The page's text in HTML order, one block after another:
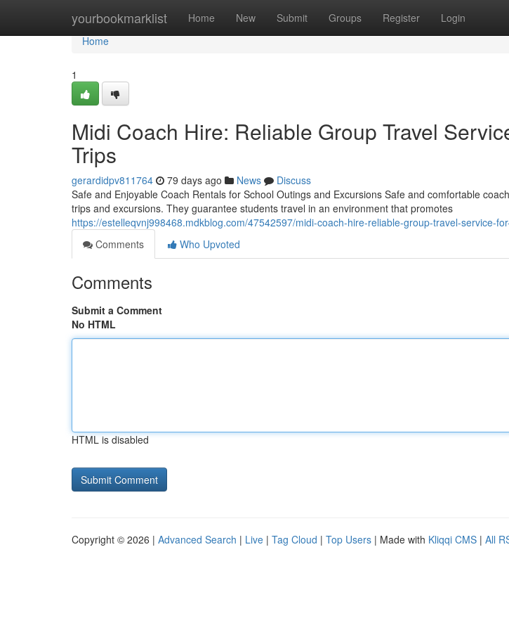
yourbookmarklist Home New Submit Groups Register Login
Home
Home
1
Midi Coach Hire: Reliable Group Travel
Trips
gerardidpv811764 79 days ago News
Discuss
Safe and Enjoyable Coach Rentals for School Outings and Excursions Safe and comfortable
trips and excursions. They guarantee students travel in an environment that promotes
https://estelleqvnj998468.mdkblog.com/47542597/midi-coach-hire-reliable-group-travel-service-
Comments
Who Upvoted
Comments
Submit a Comment
No HTML
HTML is disabled
Copyright © 2026 | Advanced Search | Live | Tag Cloud | Top Users | Made with Kliqqi CMS | All